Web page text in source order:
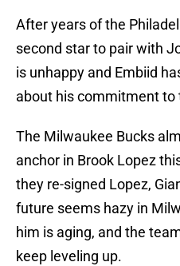
After years of the
second star to pair with
is unhappy and Embiid
about his commitment to
The Milwaukee Bucks
anchor in Brook Lopez
they re-signed Lopez,
future seems hazy in
him is aging, and the
keep leveling up.